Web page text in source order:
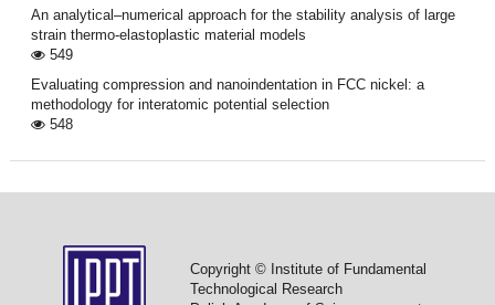
An analytical–numerical approach for the stability analysis of large
strain thermo-elastoplastic material models
549
Evaluating compression and nanoindentation in FCC nickel: a
methodology for interatomic potential selection
548
Copyright © Institute of Fundamental
Technological Research